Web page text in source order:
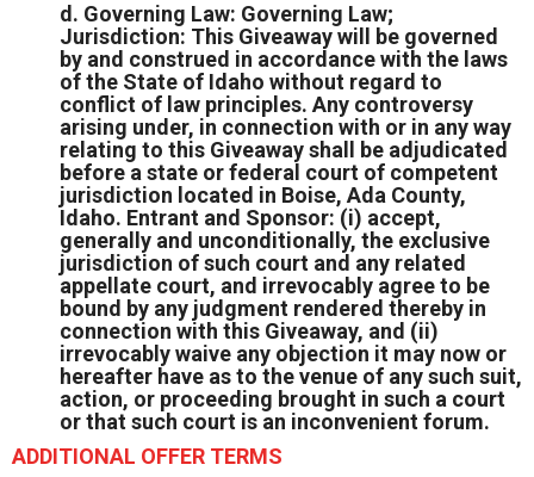
d. Governing Law: Governing Law;
Jurisdiction: This Giveaway will be governed
by and construed in accordance with the laws
of the State of Idaho without regard to
conflict of law principles. Any controversy
arising under, in connection with or in any way
relating to this Giveaway shall be adjudicated
before a state or federal court of competent
jurisdiction located in Boise, Ada County,
Idaho. Entrant and Sponsor: (i) accept,
generally and unconditionally, the exclusive
jurisdiction of such court and any related
appellate court, and irrevocably agree to be
bound by any judgment rendered thereby in
connection with this Giveaway, and (ii)
irrevocably waive any objection it may now or
hereafter have as to the venue of any such suit,
action, or proceeding brought in such a court
or that such court is an inconvenient forum.
ADDITIONAL OFFER TERMS